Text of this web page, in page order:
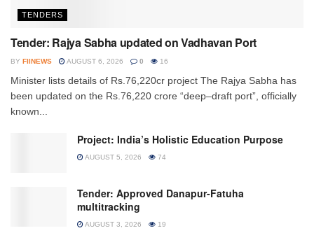
TENDERS
Tender: Rajya Sabha updated on Vadhavan Port
BY FIINEWS AUGUST 6, 2026 0 16
Minister lists details of Rs.76,220cr project The Rajya Sabha has
been updated on the Rs.76,220 crore “deep–draft port”, officially
known...
Project: India’s Holistic Education Purpose
AUGUST 5, 2026 74
Tender: Approved Danapur-Fatuha
multitracking
AUGUST 3, 2026 19